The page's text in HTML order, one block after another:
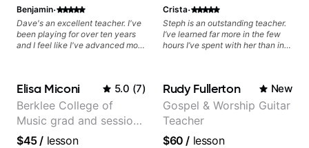
Benjamin·
Dave's an excellent teacher. I've
been playing for over ten years
and I feel like I've advanced more
Crista·
Steph is an outstanding teacher.
I’ve learned far more in the few
hours I’ve spent with her than in
natural teaching ability. If you get
a spot you are very lucky, I can’t
recommend her enough.
Elisa Miconi 5.0 (7)
Berklee College of
Music grad and session
guitarist
$45/ lesson
Rudy Fullerton New
Gospel & Worship Guitar
Teacher
$60 / lesson